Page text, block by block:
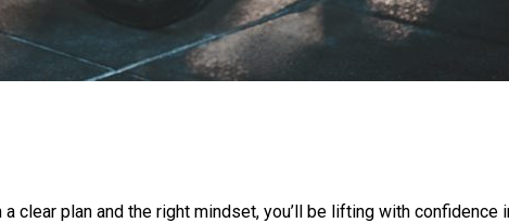
plan and the right mindset, you’ll be lifting with confidence